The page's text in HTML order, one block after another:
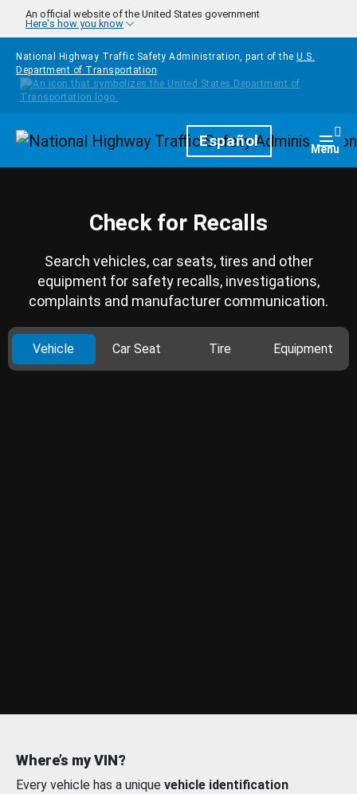
Skip to main content
An official website of the United States government
Here's how you know
National Highway Traffic Safety Administration, part of the U.S.
Department of Transportation
HomepageEspañol Menu
Check for Recalls
Search vehicles, car seats, tires and other
equipment for safety recalls, investigations,
complaints and manufacturer communication.
Vehicle Car Seat Tire Equipment
Where’s my VIN?
Every vehicle has a unique vehicle identification